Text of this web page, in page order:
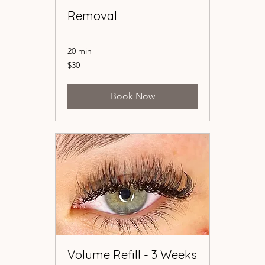
Removal
20 min
30
US
$30
Book Now
Volume Refill - 3 Weeks
Removal
20 min
30
US
$30
Book Now
Volume Refill - 3 Weeks